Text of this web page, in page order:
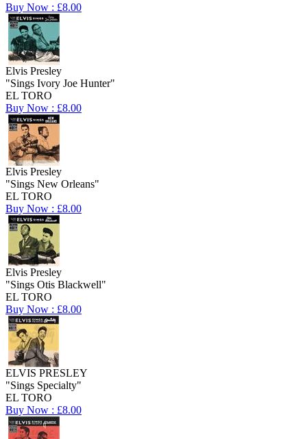
Buy Now : £8.00
Elvis Presley
"Sings Ivory Joe Hunter"
EL TORO
Buy Now : £8.00
Elvis Presley
"Sings New Orleans"
EL TORO
Buy Now : £8.00
Elvis Presley
"Sings Otis Blackwell"
EL TORO
Buy Now : £8.00
ELVIS PRESLEY
"Sings Specialty"
EL TORO
Buy Now : £8.00